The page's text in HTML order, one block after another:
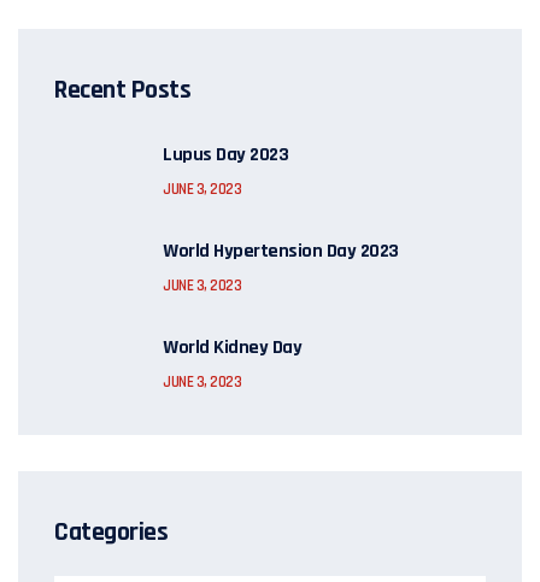
Recent Posts
Lupus Day 2023
JUNE 3, 2023
World Hypertension Day 2023
JUNE 3, 2023
World Kidney Day
JUNE 3, 2023
Categories